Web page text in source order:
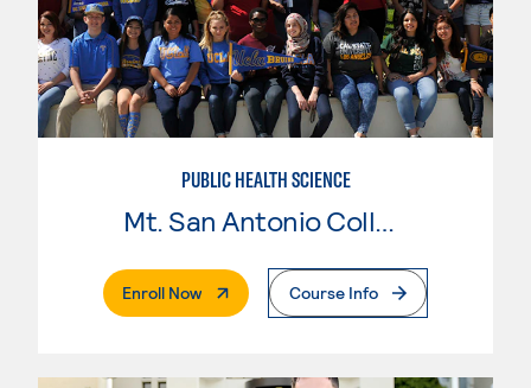
PUBLIC HEALTH SCIENCE
Mt. San Antonio College
Enroll Now. External PageCourse Info